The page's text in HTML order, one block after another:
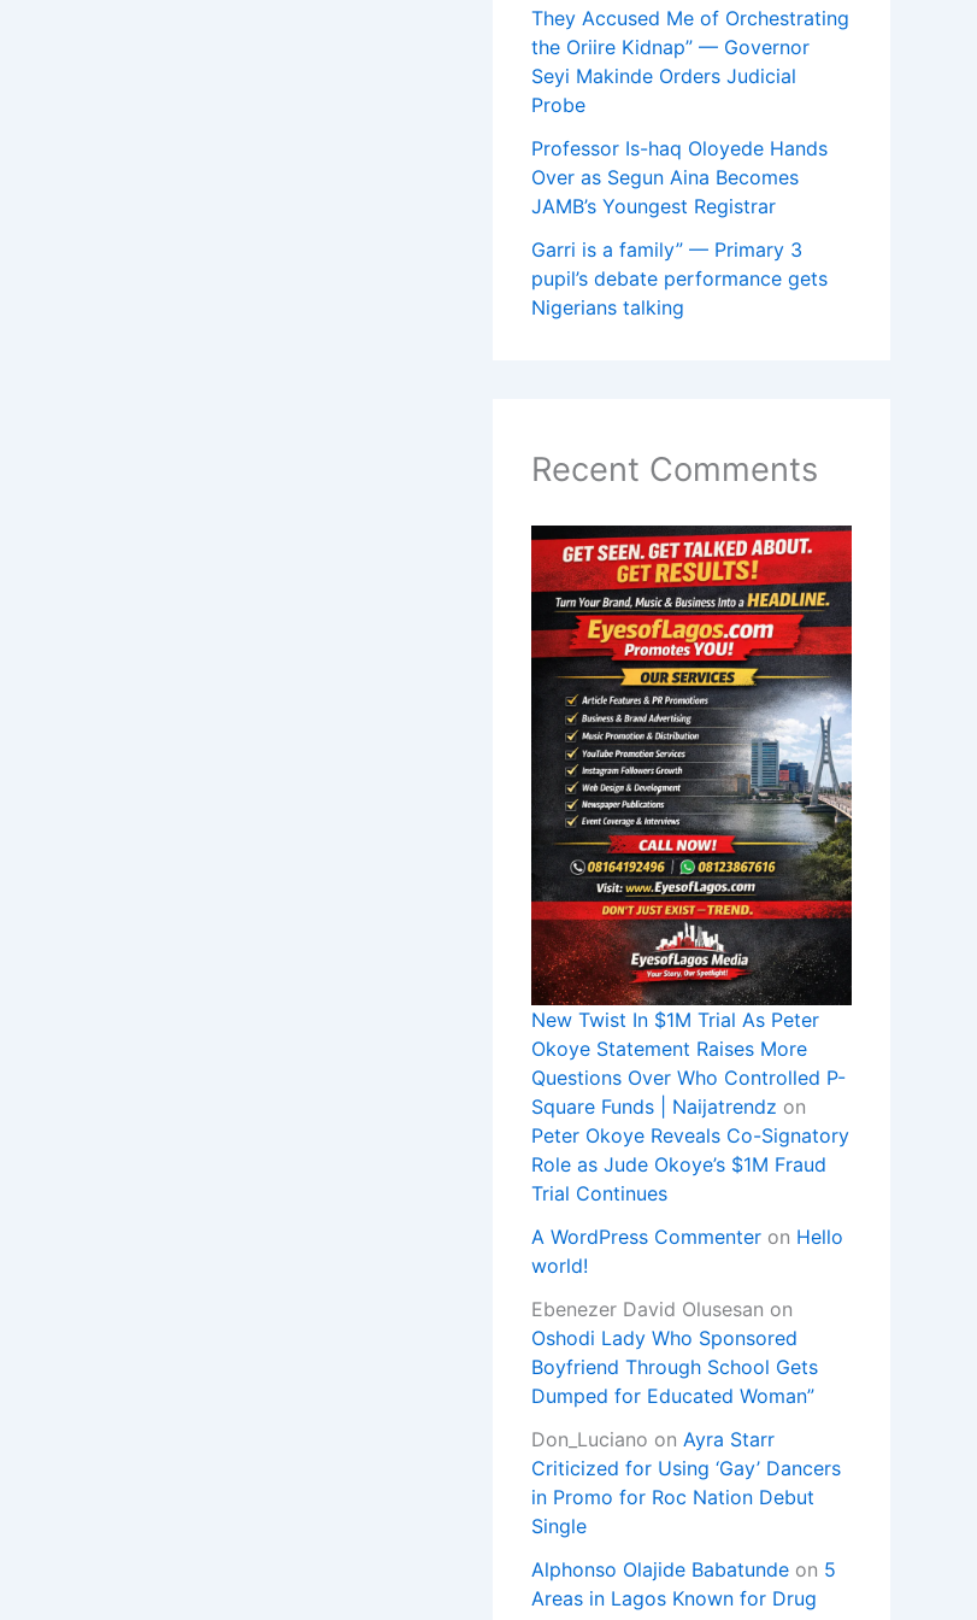
They Accused Me of Orchestrating
the Oriire Kidnap” — Governor
Seyi Makinde Orders Judicial
Probe
Professor Is-haq Oloyede Hands
Over as Segun Aina Becomes
JAMB’s Youngest Registrar
Garri is a family” — Primary 3
pupil’s debate performance gets
Nigerians talking
Recent Comments
New Twist In $1M Trial As Peter
Okoye Statement Raises More
Questions Over Who Controlled P-
Square Funds | Naijatrendz on
Peter Okoye Reveals Co-Signatory
Role as Jude Okoye’s $1M Fraud
Trial Continues
A WordPress Commenter on Hello
world!
Ebenezer David Olusesan on
Oshodi Lady Who Sponsored
Boyfriend Through School Gets
Dumped for Educated Woman”
Don_Luciano on Ayra Starr
Criticized for Using ‘Gay’ Dancers
in Promo for Roc Nation Debut
Single
Alphonso Olajide Babatunde on 5
Areas in Lagos Known for Drug